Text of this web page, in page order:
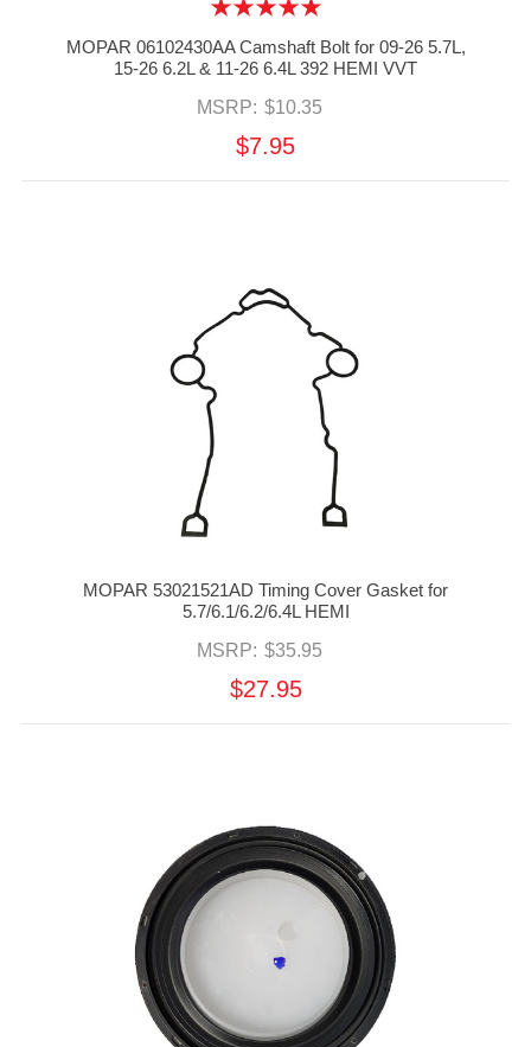
MOPAR 06102430AA Camshaft Bolt for 09-26 5.7L,
15-26 6.2L & 11-26 6.4L 392 HEMI VVT
MSRP: $10.35
$7.95
MOPAR 53021521AD Timing Cover Gasket for
5.7/6.1/6.2/6.4L HEMI
MSRP: $35.95
$27.95